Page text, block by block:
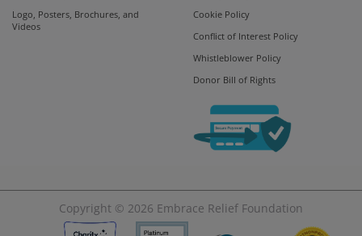
Logo, Posters, Brochures, and
Videos
Cookie Policy
Conflict of Interest Policy
Whistleblower Policy
Donor Bill of Rights
Copyright © 2026 Embrace Relief Foundation